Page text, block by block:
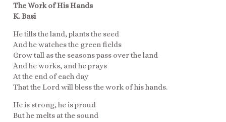
The Work of His Hands
K. Basi
He tills the land, plants the seed
And he watches the green fields
Grow tall as the seasons pass over the land
And he works, and he prays
At the end of each day
That the Lord will bless the work of his hands.
He is strong, he is proud
But he melts at the sound